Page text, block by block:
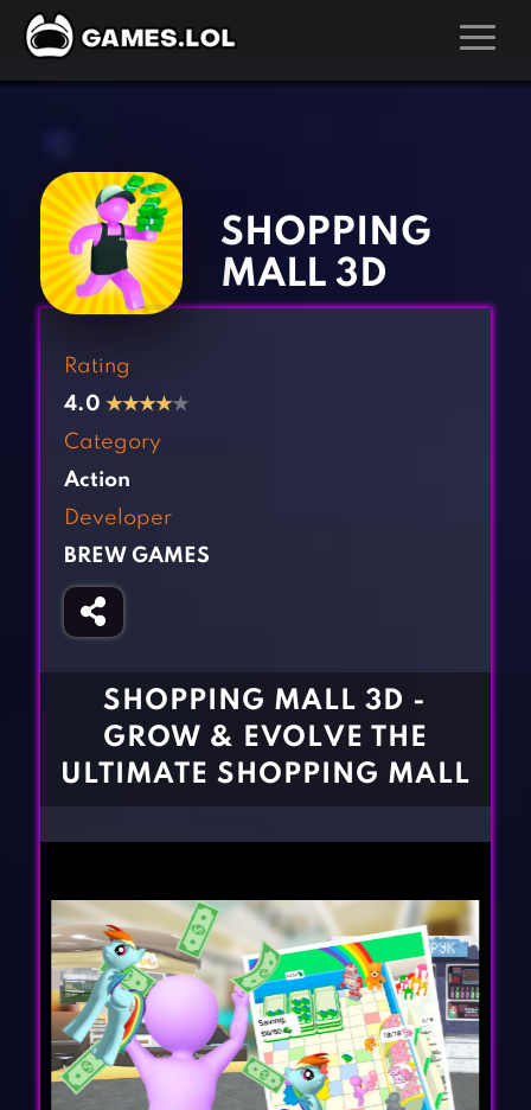
Action Games
Adventure Games
Arcade Games
Board Games
Casual Games
Clicker Games
Cooking Games
Fighting Games
Girl Games
Gun Games
Kids Games
Multiplayer Games
Pool Games
CONTACT
SHOPPING
MALL 3D
Rating
4.0 ★★★★★
Category
Action
Developer
BREW GAMES
SHOPPING MALL 3D -
GROW & EVOLVE THE
ULTIMATE SHOPPING MALL
‹